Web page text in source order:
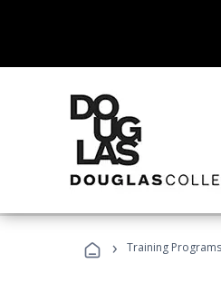
› Training Programs